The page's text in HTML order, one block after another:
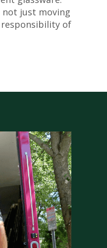
not just moving
of